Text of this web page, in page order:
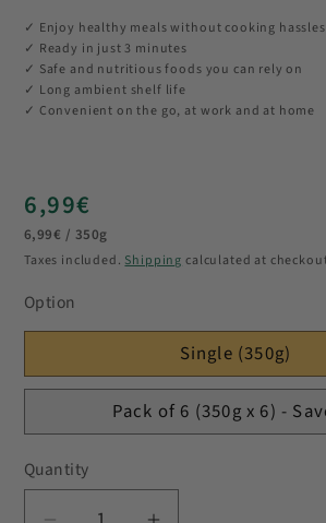
✓ Enjoy healthy meals without cooking
✓ Ready in just 3 minutes
✓ Safe and nutritious foods you can rely on
✓ Long ambient shelf life
✓ Convenient on the go, at work and at home
Regular
price
6,99€
Unit
6,99€ / 350g
Taxes included. Shipping calculated at
Option
Single (350g)
Pack of 6 (350g x 6) -
Quantity
Quantity